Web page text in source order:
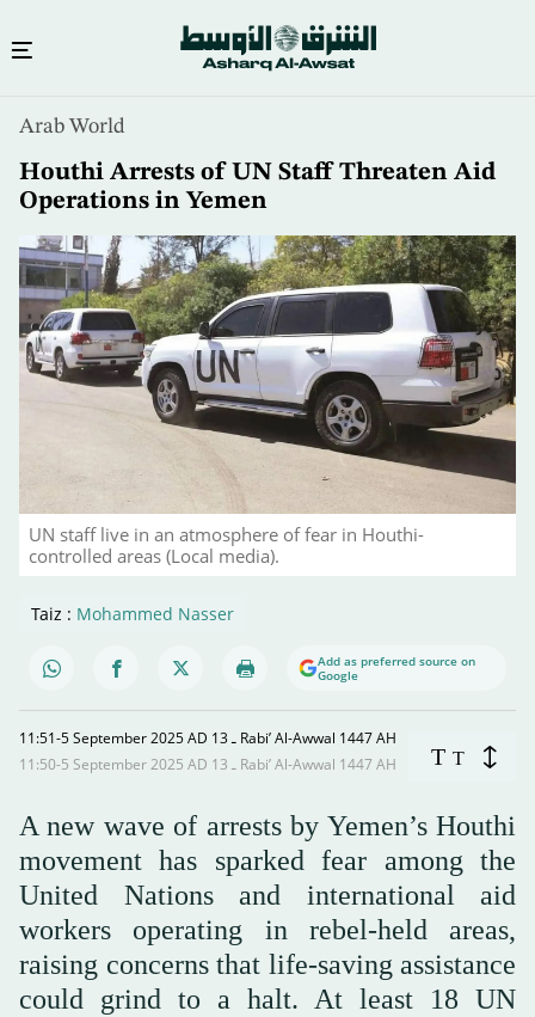
content
Arab World
Houthi Arrests of UN Staff Threaten Aid
Operations in Yemen
UN staff live in an atmosphere of fear in Houthi-
controlled areas (Local media).
Taiz : Mohammed Nasser
Add as preferred source on
Google
11:51-5 September 2025 AD ـ 13 Rabi’ Al-Awwal 1447 AH
11:50-5 September 2025 AD ـ 13 Rabi’ Al-Awwal 1447 AH
T T
A new wave of arrests by Yemen’s Houthi
movement has sparked fear among the
United Nations and international aid
workers operating in rebel-held areas,
raising concerns that life-saving assistance
could grind to a halt. At least 18 UN